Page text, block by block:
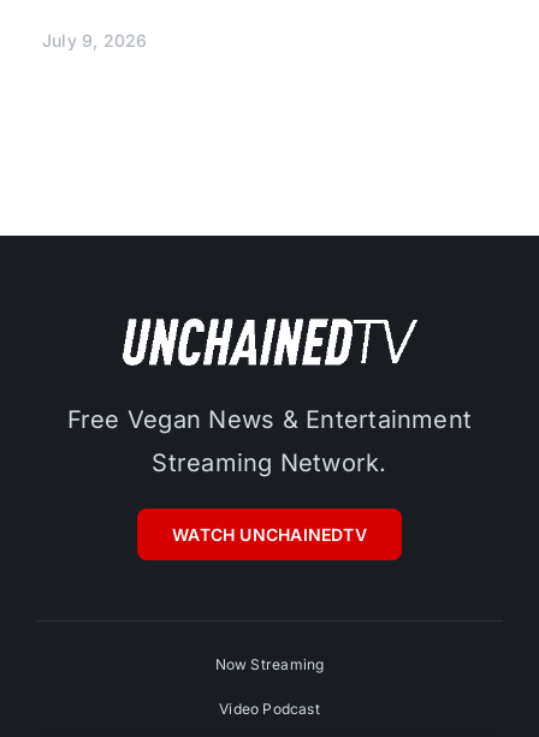
July 9, 2026
Free Vegan News & Entertainment
Streaming Network.
WATCH UNCHAINEDTV
Now Streaming
Video Podcast